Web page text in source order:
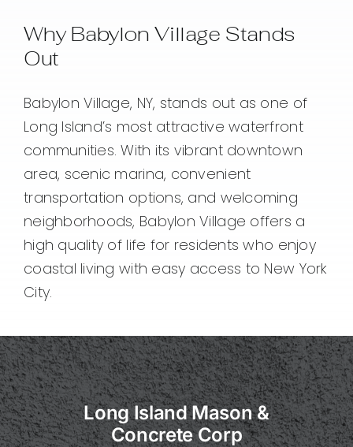
Why Babylon Village Stands
Out
Babylon Village, NY, stands out as one of
Long Island’s most attractive waterfront
communities. With its vibrant downtown
area, scenic marina, convenient
transportation options, and welcoming
neighborhoods, Babylon Village offers a
high quality of life for residents who enjoy
coastal living with easy access to New York
City.
Long Island Mason &
Concrete Corp